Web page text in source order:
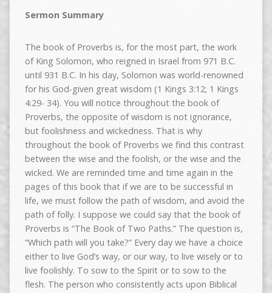
Sermon Summary
The book of Proverbs is, for the most part, the work
of King Solomon, who reigned in Israel from 971 B.C.
until 931 B.C. In his day, Solomon was world-renowned
for his God-given great wisdom (1 Kings 3:12; 1 Kings
4:29- 34). You will notice throughout the book of
Proverbs, the opposite of wisdom is not ignorance,
but foolishness and wickedness. That is why
throughout the book of Proverbs we find this contrast
between the wise and the foolish, or the wise and the
wicked. We are reminded time and time again in the
pages of this book that if we are to be successful in
life, we must follow the path of wisdom, and avoid the
path of folly. I suppose we could say that the book of
Proverbs is “The Book of Two Paths.” The question is,
“Which path will you take?” Every day we have a choice
either to live God’s way, or our way, to live wisely or to
live foolishly. To sow to the Spirit or to sow to the
flesh. The person who consistently acts upon Biblical